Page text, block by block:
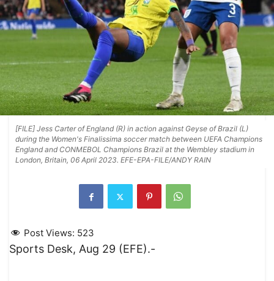
[FILE] Jess Carter of England (R) in action against Geyse of Brazil (L)
during the Women's Finalissima soccer match between UEFA Champions
England and CONMEBOL Champions Brazil at the Wembley stadium in
London, Britain, 06 April 2023. EFE-EPA-FILE/ANDY RAIN
Post Views: 523
Sports Desk, Aug 29 (EFE).-